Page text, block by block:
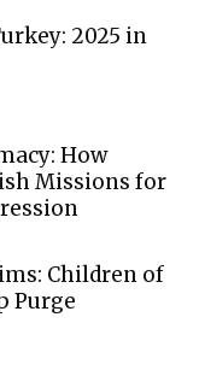
2025 in
How
Missions for
Children of
Purge